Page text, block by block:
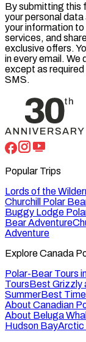
By submitting this
your personal data
your information
services, and
exclusive offers.
in every email. We
except as required
SMS.
Popular Trips
Lords of the
Churchill Polar
Buggy Lodge
Bear Adventure
Adventure
Explore Canada
Polar-Bear Tours
ToursBest Grizzly
SummerBest Time
About Canadian
About Beluga
Hudson BayArctic